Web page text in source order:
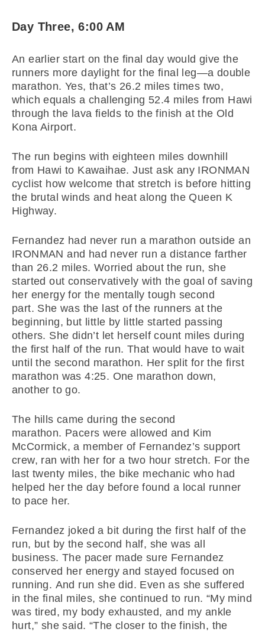
Day Three, 6:00 AM
An earlier start on the final day would give the
runners more daylight for the final leg—a double
marathon. Yes, that’s 26.2 miles times two,
which equals a challenging 52.4 miles from Hawi
through the lava fields to the finish at the Old
Kona Airport.
The run begins with eighteen miles downhill
from Hawi to Kawaihae. Just ask any IRONMAN
cyclist how welcome that stretch is before hitting
the brutal winds and heat along the Queen K
Highway.
Fernandez had never run a marathon outside an
IRONMAN and had never run a distance farther
than 26.2 miles. Worried about the run, she
started out conservatively with the goal of saving
her energy for the mentally tough second
part. She was the last of the runners at the
beginning, but little by little started passing
others. She didn’t let herself count miles during
the first half of the run. That would have to wait
until the second marathon. Her split for the first
marathon was 4:25. One marathon down,
another to go.
The hills came during the second
marathon. Pacers were allowed and Kim
McCormick, a member of Fernandez’s support
crew, ran with her for a two hour stretch. For the
last twenty miles, the bike mechanic who had
helped her the day before found a local runner
to pace her.
Fernandez joked a bit during the first half of the
run, but by the second half, she was all
business. The pacer made sure Fernandez
conserved her energy and stayed focused on
running. And run she did. Even as she suffered
in the final miles, she continued to run. “My mind
was tired, my body exhausted, and my ankle
hurt,” she said. “The closer to the finish, the